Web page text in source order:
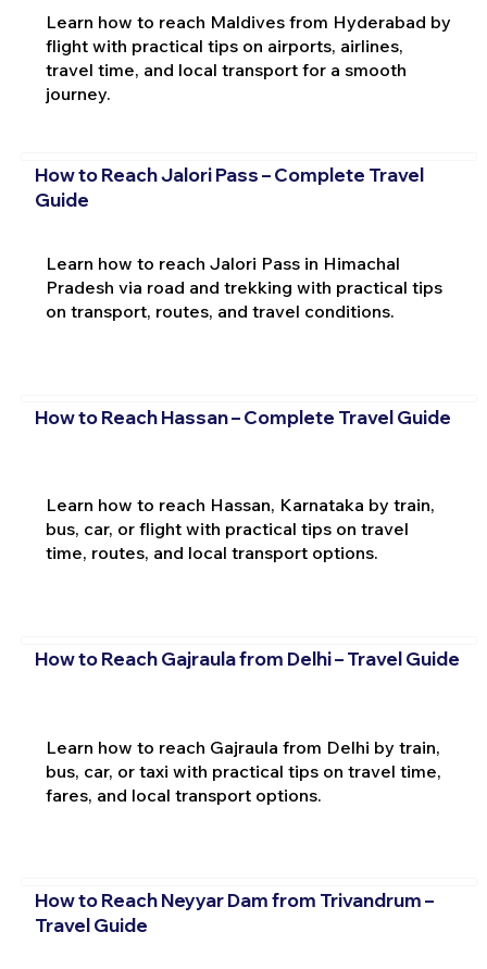
Learn how to reach Maldives from Hyderabad by
flight with practical tips on airports, airlines,
travel time, and local transport for a smooth
journey.
How to Reach Jalori Pass – Complete Travel
Guide
Learn how to reach Jalori Pass in Himachal
Pradesh via road and trekking with practical tips
on transport, routes, and travel conditions.
How to Reach Hassan – Complete Travel Guide
Learn how to reach Hassan, Karnataka by train,
bus, car, or flight with practical tips on travel
time, routes, and local transport options.
How to Reach Gajraula from Delhi – Travel Guide
Learn how to reach Gajraula from Delhi by train,
bus, car, or taxi with practical tips on travel time,
fares, and local transport options.
How to Reach Neyyar Dam from Trivandrum –
Travel Guide